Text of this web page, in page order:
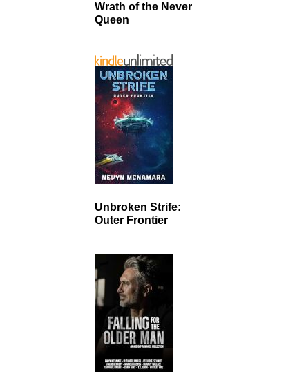
Wrath of the Never
Queen
Unbroken Strife:
Outer Frontier